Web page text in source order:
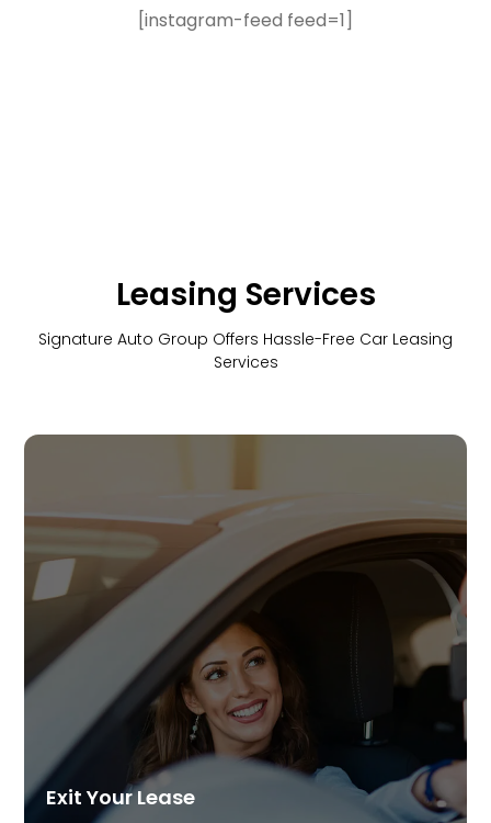
[instagram-feed feed=1]
Leasing Services
Signature Auto Group Offers Hassle-Free Car Leasing
Services
Exit Your Lease